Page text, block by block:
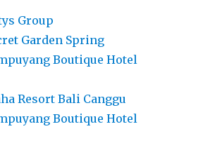
Group
Garden Spring
Boutique Hotel
Resort Bali Canggu
Boutique Hotel